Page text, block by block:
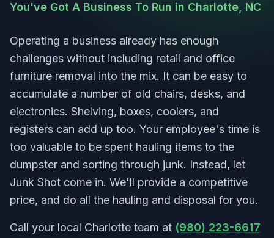
You've Got A Business To Run in Charlotte, NC
Operating a business already has enough
challenges without including retail and office
furniture removal into the mix. It can be easy to
accumulate a number of old chairs, desks, and
electronics. Shelving, boxes, coolers, and
registers can add up too. Your employee's time is
too valuable to be spent hauling items to the
dumpster and sorting through junk. Instead, let
Junk Shot come in. We'll provide a competitive
price, and do all the hauling and disposal for you.
Call your local Charlotte team at (980) 223-6617